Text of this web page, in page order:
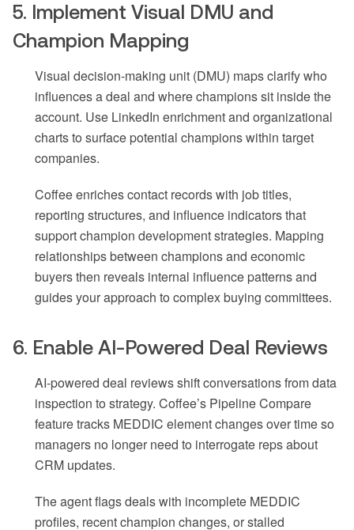
5. Implement Visual DMU and
Champion Mapping
Visual decision-making unit (DMU) maps clarify who
influences a deal and where champions sit inside the
account. Use LinkedIn enrichment and organizational
charts to surface potential champions within target
companies.
Coffee enriches contact records with job titles,
reporting structures, and influence indicators that
support champion development strategies. Mapping
relationships between champions and economic
buyers then reveals internal influence patterns and
guides your approach to complex buying committees.
6. Enable AI-Powered Deal Reviews
AI-powered deal reviews shift conversations from data
inspection to strategy. Coffee’s Pipeline Compare
feature tracks MEDDIC element changes over time so
managers no longer need to interrogate reps about
CRM updates.
The agent flags deals with incomplete MEDDIC
profiles, recent champion changes, or stalled